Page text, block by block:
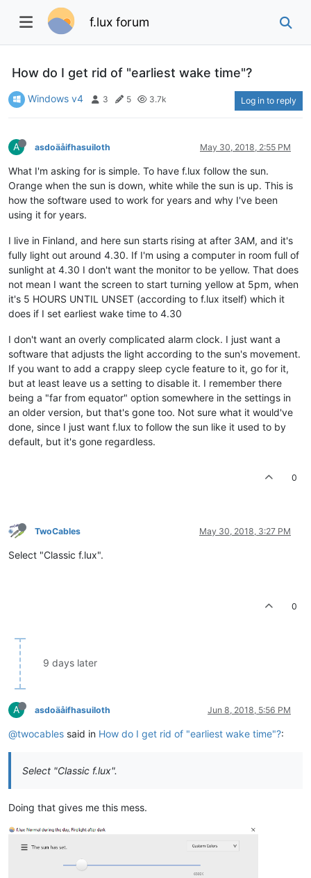
f.lux forum
How do I get rid of "earliest wake time"?
Windows v4 3 5 3.7k Log in to reply
A asdoäåifhasuiloth May 30, 2018, 2:55 PM
What I'm asking for is simple. To have f.lux follow the sun.
Orange when the sun is down, white while the sun is up. This is
how the software used to work for years and why I've been
using it for years.
I live in Finland, and here sun starts rising at after 3AM, and it's
fully light out around 4.30. If I'm using a computer in room full of
sunlight at 4.30 I don't want the monitor to be yellow. That does
not mean I want the screen to start turning yellow at 5pm, when
it's 5 HOURS UNTIL UNSET (according to f.lux itself) which it
does if I set earliest wake time to 4.30
I don't want an overly complicated alarm clock. I just want a
software that adjusts the light according to the sun's movement.
If you want to add a crappy sleep cycle feature to it, go for it,
but at least leave us a setting to disable it. I remember there
being a "far from equator" option somewhere in the settings in
an older version, but that's gone too. Not sure what it would've
done, since I just want f.lux to follow the sun like it used to by
default, but it's gone regardless.
0
TwoCables May 30, 2018, 3:27 PM
Select "Classic f.lux".
0
9 days later
A asdoäåifhasuiloth Jun 8, 2018, 5:56 PM
@twocables said in How do I get rid of "earliest wake time"?:
Select "Classic f.lux".
Doing that gives me this mess.